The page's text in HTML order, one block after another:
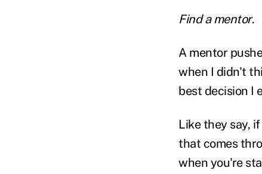
Find a mentor.
A mentor
when I didn't
best decision I
Like they say,
that comes
when you're